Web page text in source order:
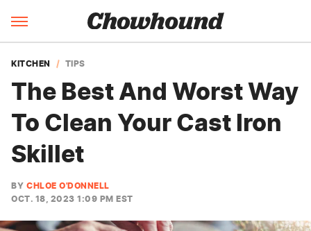
KITCHEN TIPS
The Best And Worst Way
To Clean Your Cast Iron
Skillet
BY CHLOE O'DONNELL
OCT. 18, 2023 1:09 PM EST